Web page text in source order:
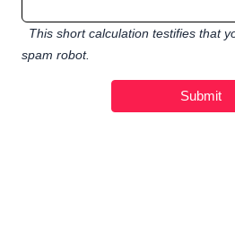
This short calculation testifies that
spam robot.